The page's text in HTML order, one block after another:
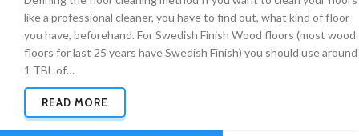
like a professional cleaner, you have to find out, what kind of floor
you have, beforehand. For Swedish Finish Wood floors (most wood
floors for last 25 years have Swedish Finish) you should use around
1 TBL of…
READ MORE